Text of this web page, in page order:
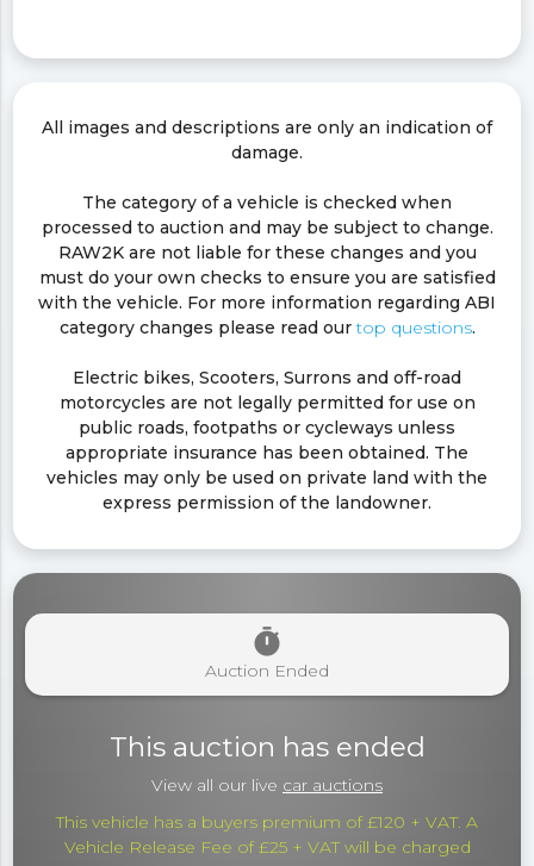
All images and descriptions are only an indication of
damage.
The category of a vehicle is checked when
processed to auction and may be subject to change.
RAW2K are not liable for these changes and you
must do your own checks to ensure you are satisfied
with the vehicle. For more information regarding ABI
category changes please read ourtop questions.
Electric bikes, Scooters, Surrons and off-road
motorcycles are not legally permitted for use on
public roads, footpaths or cycleways unless
appropriate insurance has been obtained. The
vehicles may only be used on private land with the
express permission of the landowner.
timer
Auction Ended
This auction has ended
View all our live car auctions
This vehicle has a buyers premium of £120 + VAT. A
Vehicle Release Fee of £25 + VAT will be charged